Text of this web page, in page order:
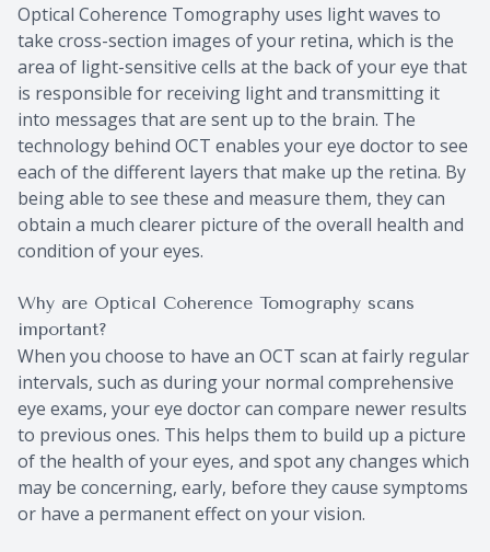
Optical Coherence Tomography uses light waves to
take cross-section images of your retina, which is the
area of light-sensitive cells at the back of your eye that
is responsible for receiving light and transmitting it
into messages that are sent up to the brain. The
technology behind OCT enables your eye doctor to see
each of the different layers that make up the retina. By
being able to see these and measure them, they can
obtain a much clearer picture of the overall health and
condition of your eyes.
Why are Optical Coherence Tomography scans
important?
When you choose to have an OCT scan at fairly regular
intervals, such as during your normal comprehensive
eye exams, your eye doctor can compare newer results
to previous ones. This helps them to build up a picture
of the health of your eyes, and spot any changes which
may be concerning, early, before they cause symptoms
or have a permanent effect on your vision.